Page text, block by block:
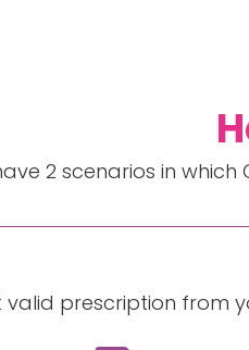
2 scenarios in
prescription from